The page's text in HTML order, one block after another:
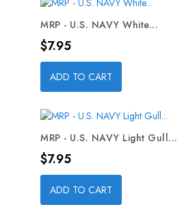
MRP - U.S. NAVY White...
Price
$7.95
ADD TO CART
MRP - U.S. NAVY Light Gull...
Price
$7.95
ADD TO CART